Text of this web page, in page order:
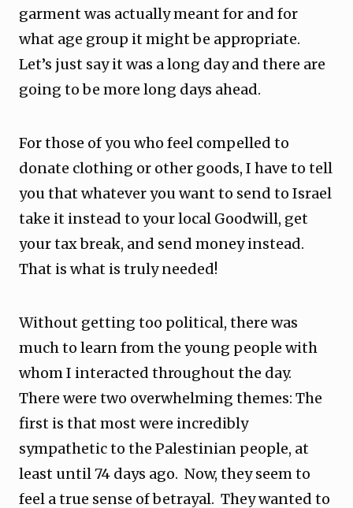
garment was actually meant for and for
what age group it might be appropriate.
Let’s just say it was a long day and there are
going to be more long days ahead.
For those of you who feel compelled to
donate clothing or other goods, I have to tell
you that whatever you want to send to Israel
take it instead to your local Goodwill, get
your tax break, and send money instead.
That is what is truly needed!
Without getting too political, there was
much to learn from the young people with
whom I interacted throughout the day.
There were two overwhelming themes: The
first is that most were incredibly
sympathetic to the Palestinian people, at
least until 74 days ago. Now, they seem to
feel a true sense of betrayal. They wanted to